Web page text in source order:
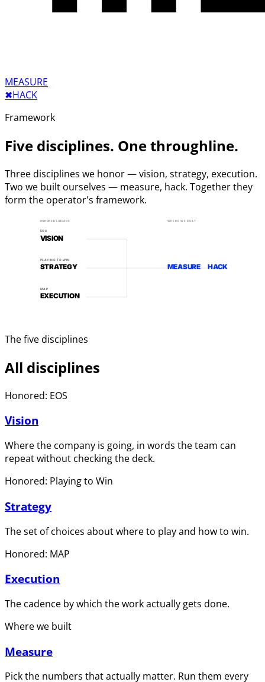
MEASURE
✖︎HACK
Framework
Five disciplines. One throughline.
Three disciplines we honor — vision, strategy, execution.
Two we built ourselves — measure, hack. Together they
form the operator's framework.
EOS
PLAYING TO WIN
MAP
VISION
STRATEGY
EXECUTION
MEASURE HACK
HONORED LINEAGE WHERE WE BUILT
The five disciplines
All disciplines
Honored: EOS
Vision
Where the company is going, in words the team can
repeat without checking the deck.
Honored: Playing to Win
Strategy
The set of choices about where to play and how to win.
Honored: MAP
Execution
The cadence by which the work actually gets done.
Where we built
Measure
Pick the numbers that actually matter. Run them every